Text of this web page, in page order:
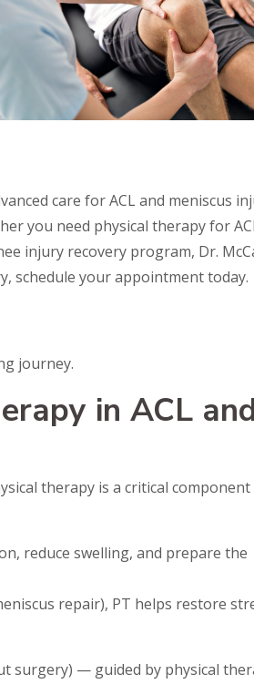
care for ACL and meniscus
you need physical therapy for
injury recovery program, Dr.
schedule your appointment today.
journey.
in ACL
therapy is a critical
reduce swelling, and prepare the
repair), PT helps restore
surgery) — guided by physical